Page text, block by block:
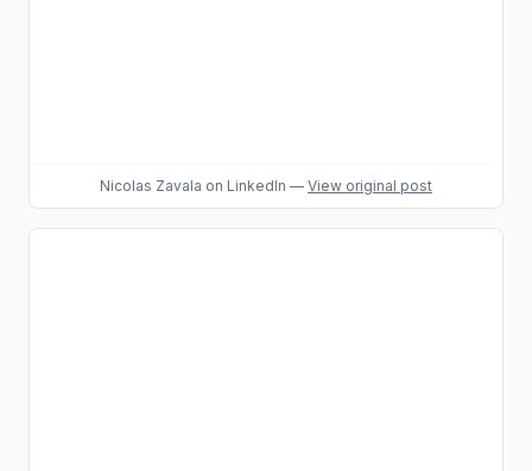
Nicolas Zavala on LinkedIn — View original post